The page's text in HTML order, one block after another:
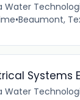
Water
•Beaumont,
Systems
Water